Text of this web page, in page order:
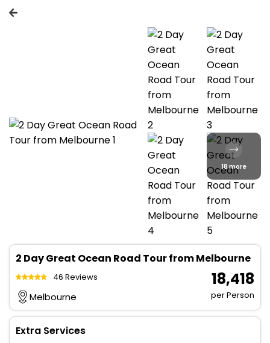
18 more
2 Day Great Ocean Road Tour from Melbourne
46 Reviews
Melbourne
₹ 18,418
per Person
Extra Services